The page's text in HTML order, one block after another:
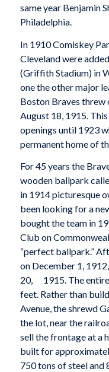
same year Benjamin
Philadelphia.
In 1910 Comiskey
Cleveland were
(Griffith Stadium) in
one the other major
Boston Braves threw
August 18, 1915.
openings until 1923
permanent home of
For 45 years the
wooden ballpark
in 1914 picturesque
been looking for a
bought the team in
Club on
“perfect ballpark.”
on December 1,
20, 1915. The
feet. Rather than
Avenue, the shrewd
the lot, near the
sell the frontage at a
built for
750 tons of steel and